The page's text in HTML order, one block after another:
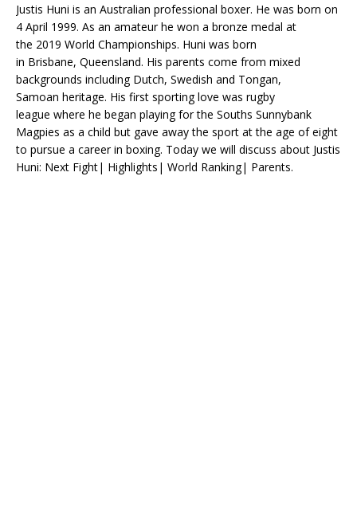
Justis Huni is an Australian professional boxer. He was born on
4 April 1999. As an amateur he won a bronze medal at
the 2019 World Championships. Huni was born
in Brisbane, Queensland. His parents come from mixed
backgrounds including Dutch, Swedish and Tongan,
Samoan heritage. His first sporting love was rugby
league where he began playing for the Souths Sunnybank
Magpies as a child but gave away the sport at the age of eight
to pursue a career in boxing. Today we will discuss about Justis
Huni: Next Fight| Highlights| World Ranking| Parents.